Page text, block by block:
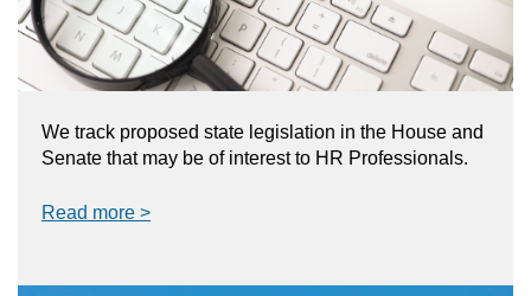
We track proposed state legislation in the House and
Senate that may be of interest to HR Professionals.
Read more >